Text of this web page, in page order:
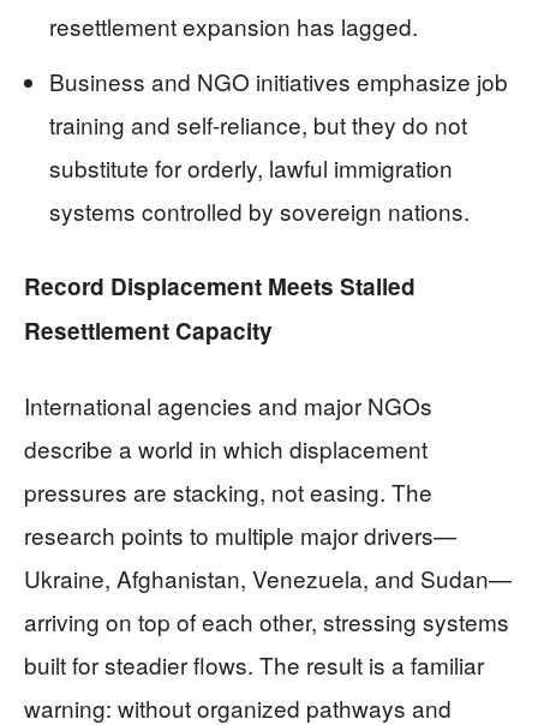
resettlement expansion has lagged.
Business and NGO initiatives emphasize job
training and self-reliance, but they do not
substitute for orderly, lawful immigration
systems controlled by sovereign nations.
Record Displacement Meets Stalled
Resettlement Capacity
International agencies and major NGOs
describe a world in which displacement
pressures are stacking, not easing. The
research points to multiple major drivers—
Ukraine, Afghanistan, Venezuela, and Sudan—
arriving on top of each other, stressing systems
built for steadier flows. The result is a familiar
warning: without organized pathways and